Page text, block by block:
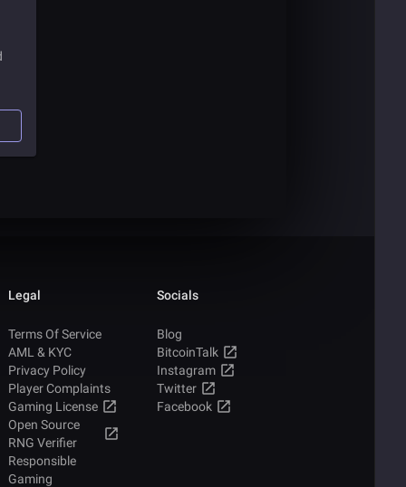
Legal
Terms Of Service
AML & KYC
Privacy Policy
Player Complaints
Gaming License
Open Source
RNG Verifier
Responsible
Gaming
Socials
Blog
BitcoinTalk
Instagram
Twitter
Facebook